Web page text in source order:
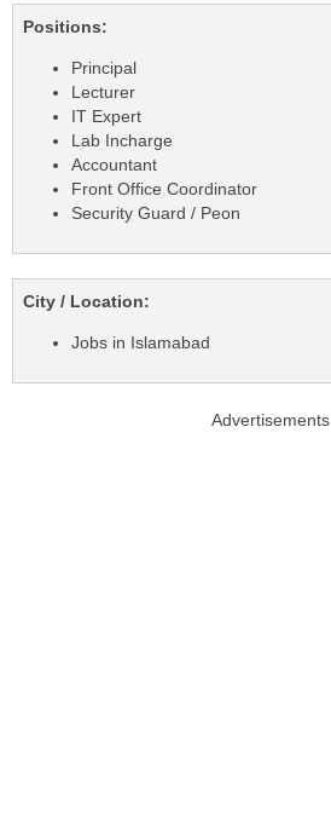
Positions:
Principal
Lecturer
IT Expert
Lab Incharge
Accountant
Front Office Coordinator
Security Guard / Peon
City / Location:
Jobs in Islamabad
Advertisements